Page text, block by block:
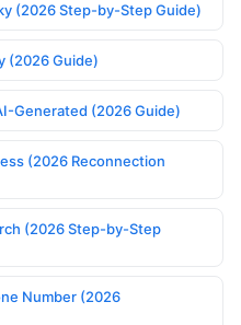
(2026 Step-by-Step Guide)
(2026 Guide)
Generated (2026 Guide)
(2026 Reconnection
(2026 Step-by-Step
Number (2026